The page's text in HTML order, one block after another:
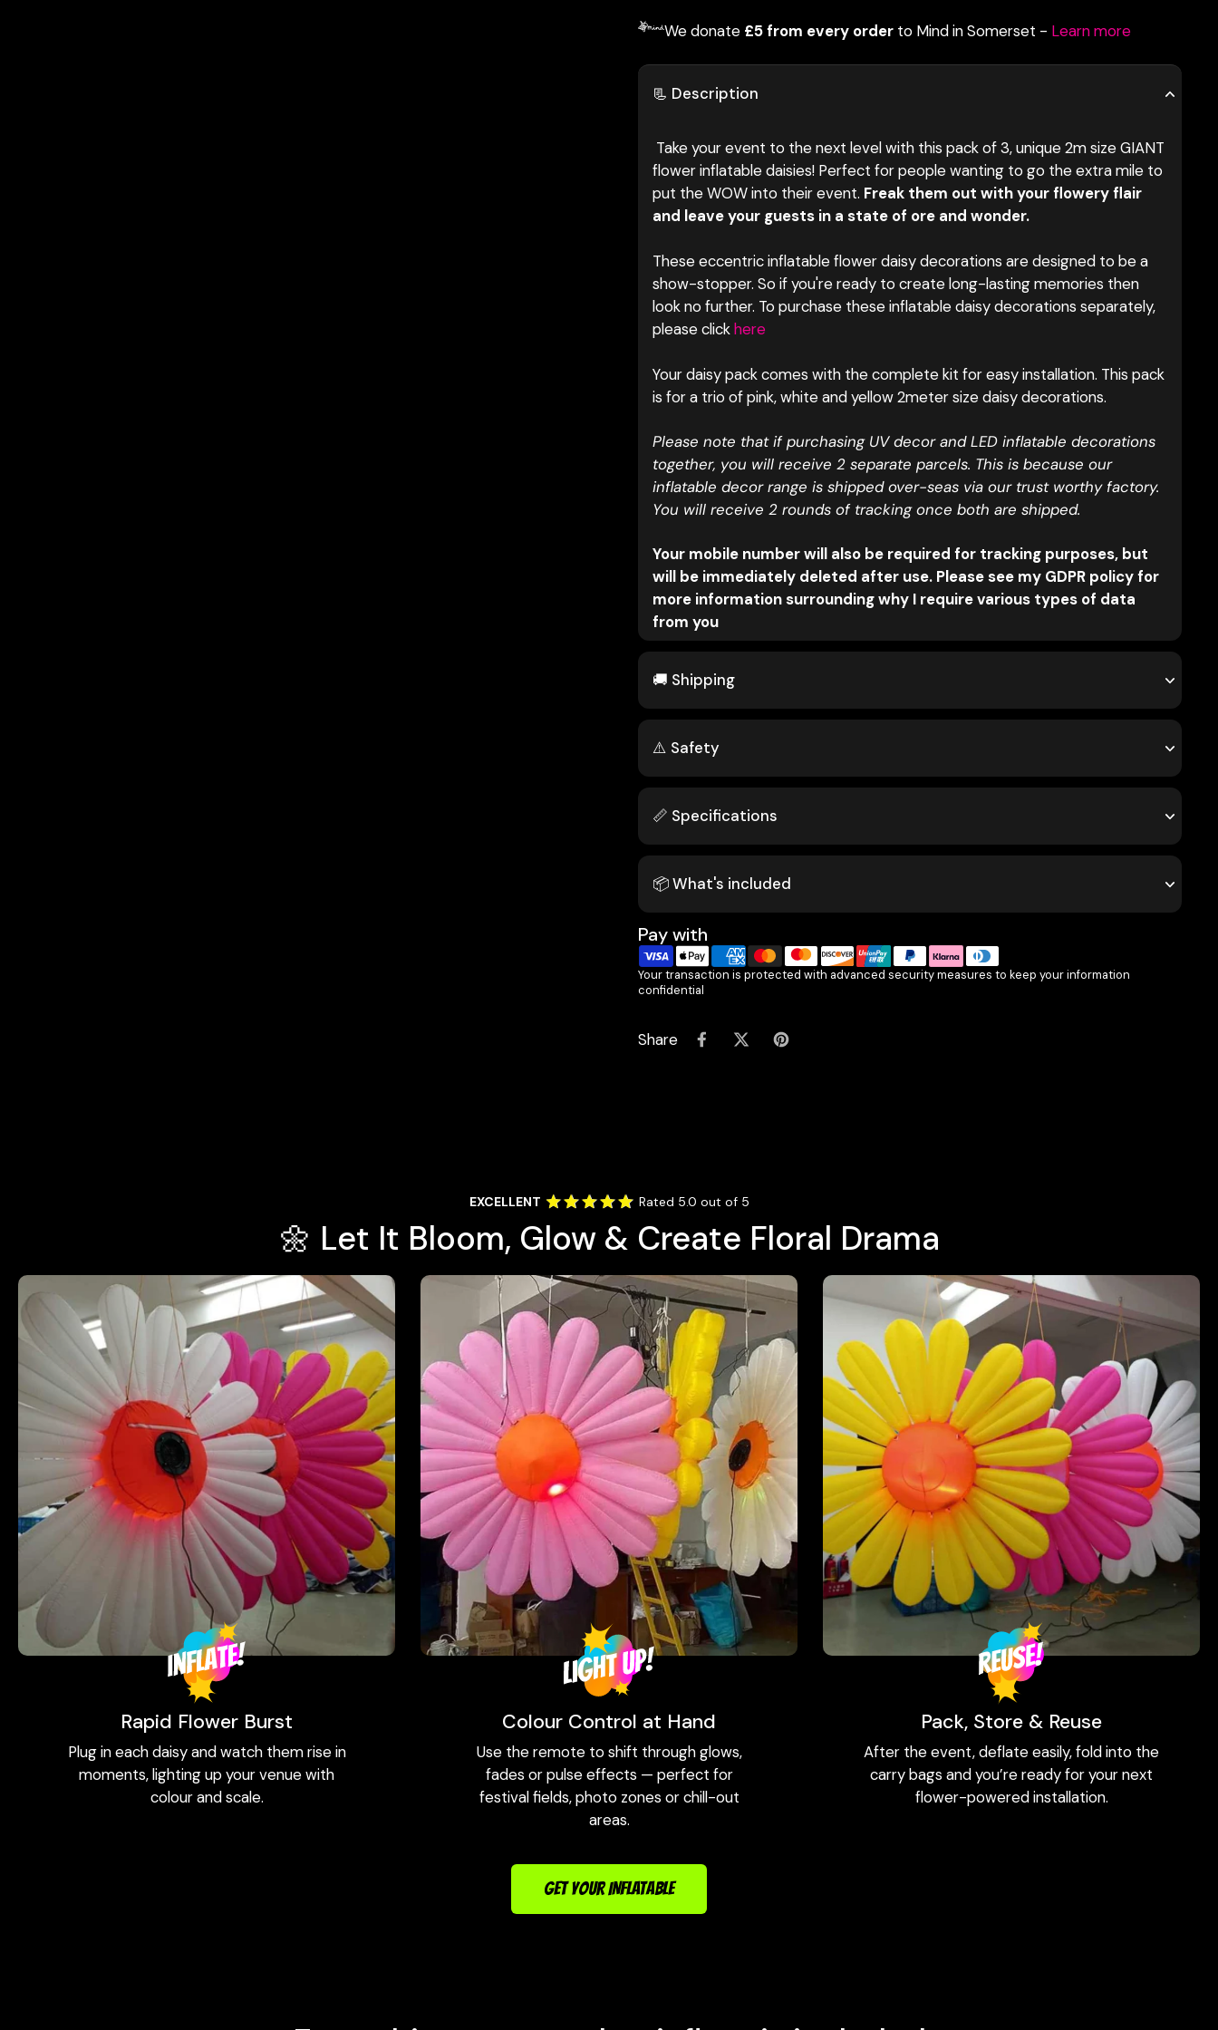
We donate £5 from every order to Mind in Somerset - Learn more
📃 Description
Take your event to the next level with this pack of 3, unique 2m size GIANT
flower inflatable daisies! Perfect for people wanting to go the extra mile to
put the WOW into their event. Freak them out with your flowery flair
and leave your guests in a state of ore and wonder.
These eccentric inflatable flowerdaisy decorations are designed to be a
show-stopper. So if you're ready to create long-lasting memories then
look no further. To purchase these inflatable daisy decorations separately,
please clickhere
Your daisy pack comes with the complete kit for easy installation. This pack
is for a trio of pink, white and yellow 2meter size daisy decorations.
Please note that if purchasing UV decor and LED inflatable decorations
together, you will receive 2 separate parcels. This is because our
inflatable decor range is shipped over-seas via our trust worthy factory.
You will receive 2 rounds of tracking once both are shipped.
Your mobile number will also be required for tracking purposes, but
will be immediately deleted after use. Please see my GDPR policy for
more information surrounding why I require various types of data
from you
🚚 Shipping
⚠️ Safety
📏 Specifications
📦 What's included
Pay with
Your transaction is protected with advanced security measures to keep your information
confidential
Share
EXCELLENT Rated 5.0 out of 5
🌼 Let It Bloom, Glow & Create Floral Drama
Rapid Flower Burst
Plug in each daisy and watch them rise in
moments, lighting up your venue with
colour and scale.
Colour Control at Hand
Use the remote to shift through glows,
fades or pulse effects — perfect for
festival fields, photo zones or chill-out
areas.
Pack, Store & Reuse
After the event, deflate easily, fold into the
carry bags and you’re ready for your next
flower-powered installation.
GET YOUR INFLATABLE